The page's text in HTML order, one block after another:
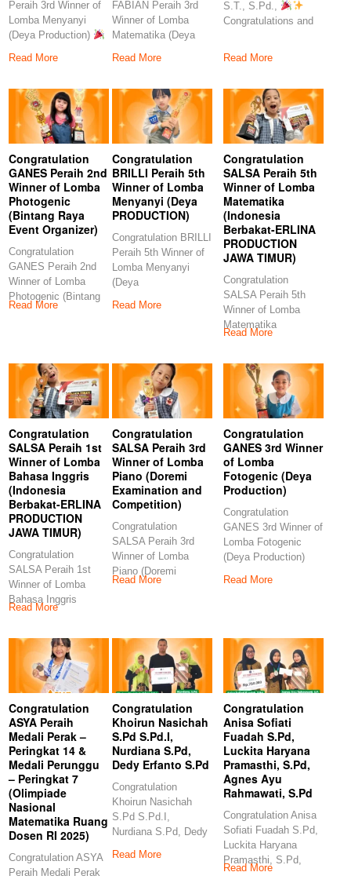
Peraih 3rd Winner of
Lomba Menyanyi
(Deya Production)
our
Read More
FABIAN Peraih 3rd
Winner of Lomba
Matematika (Deya
Congratulations to our
Read More
S.T., S.Pd.,
Congratulations and
Read More
Congratulation
GANES Peraih 2nd
Winner of Lomba
Photogenic
(Bintang Raya
Event Organizer)
Congratulation
GANES Peraih 2nd
Winner of Lomba
Photogenic (Bintang
Raya Event
Read More
Congratulation
BRILLI Peraih 5th
Winner of Lomba
Menyanyi (Deya
PRODUCTION)
Congratulation BRILLI
Peraih 5th Winner of
Lomba Menyanyi
(Deya
Congratulations to our
Read More
Congratulation
SALSA Peraih 5th
Winner of Lomba
Matematika
(Indonesia
Berbakat-ERLINA
PRODUCTION
JAWA TIMUR)
Congratulation
SALSA Peraih 5th
Winner of Lomba
Matematika
(Indonesia Berbakat-
PRODUCTION JAWA
TIMUR)
Read More
Congratulation
SALSA Peraih 1st
Winner of Lomba
Bahasa Inggris
(Indonesia
Berbakat-ERLINA
PRODUCTION
JAWA TIMUR)
Congratulation
SALSA Peraih 1st
Winner of Lomba
Bahasa Inggris
(Indonesia Berbakat-
PRODUCTION JAWA
TIMUR)
Read More
Congratulation
SALSA Peraih 3rd
Winner of Lomba
Piano (Doremi
Examination and
Competition)
Congratulation
SALSA Peraih 3rd
Winner of Lomba
Piano (Doremi
Examination and
Read More
Congratulation
GANES 3rd Winner
of Lomba
Fotogenic (Deya
Production)
Congratulation
GANES 3rd Winner of
Lomba Fotogenic
(Deya Production)
GANES Peraih 3rd
Read More
Congratulation
ASYA Peraih
Medali Perak –
Peringkat 14 &
Medali Perunggu
– Peringkat 7
(Olimpiade
Nasional
Matematika Ruang
Dosen RI 2025)
Congratulation ASYA
Peraih Medali Perak
Congratulation
Khoirun Nasichah
S.Pd S.Pd.I,
Nurdiana S.Pd,
Dedy Erfanto S.Pd
Congratulation
Khoirun Nasichah
S.Pd S.Pd.I,
Nurdiana S.Pd, Dedy
Congratulation
Read More
Congratulation
Anisa Sofiati
Fuadah S.Pd,
Luckita Haryana
Pramasthi, S.Pd,
Agnes Ayu
Rahmawati, S.Pd
Congratulation Anisa
Sofiati Fuadah S.Pd,
Luckita Haryana
Pramasthi, S.Pd,
Agnes Ayu
Read More